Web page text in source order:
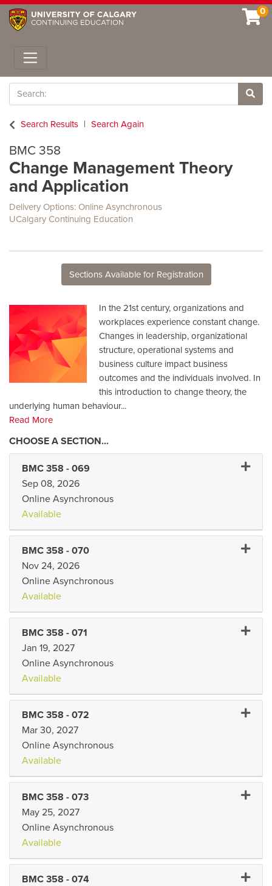
0
Toggle navigation
Search
Site
Search Results
Search Again
BMC 358
Change Management Theory
and Application
Delivery Options Online Asynchronous
UCalgary Continuing Education
Sections Available for Registration
In the 21st century, organizations and
workplaces experience constant change.
Changes in leadership, organizational
structure, operational systems and
business culture impact business
outcomes and the individuals involved. In
this introduction to change theory, the
underlying human behaviour...
Read More
BMC 358 - 069
Sep 08, 2026
Online Asynchronous
Available
BMC 358 - 070
Nov 24, 2026
Online Asynchronous
Available
BMC 358 - 071
Jan 19, 2027
Online Asynchronous
Available
BMC 358 - 072
Mar 30, 2027
Online Asynchronous
Available
BMC 358 - 073
May 25, 2027
Online Asynchronous
Available
BMC 358 - 074